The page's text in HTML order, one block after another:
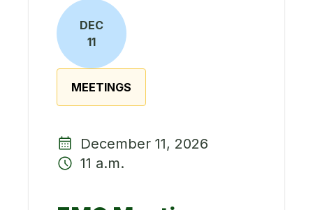
DEC
11
MEETINGS
December 11, 2026
11 a.m.